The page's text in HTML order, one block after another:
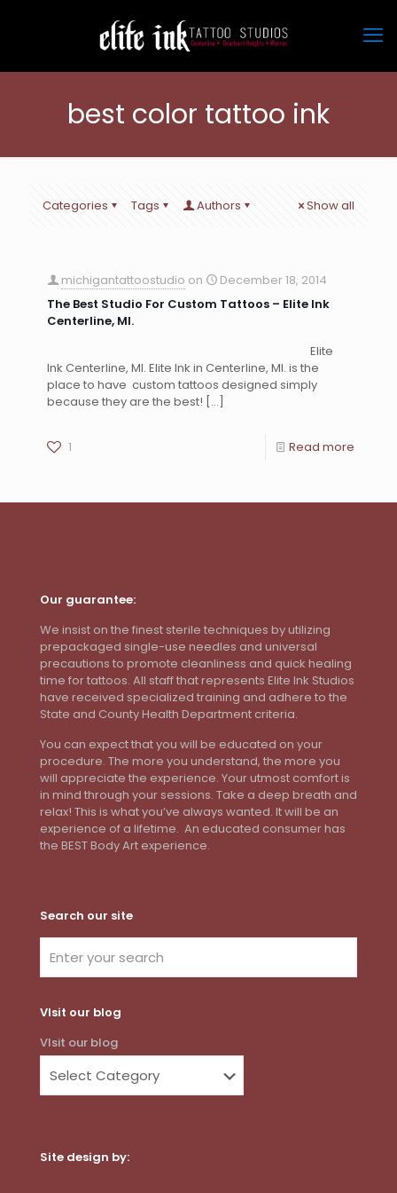
best color tattoo ink
Categories Tags Authors Show all
michigantattoostudio on
December 18, 2014
The Best Studio For Custom Tattoos – Elite Ink
Centerline, MI.
Elite
Ink Centerline, MI. Elite Ink in Centerline, MI. is the
place to have custom tattoos designed simply
because they are the best! […]
1 Read more
Our guarantee:
We insist on the finest sterile techniques by utilizing
prepackaged single-use needles and universal
precautions to promote cleanliness and quick healing
time for tattoos. All staff that represents Elite Ink Studios
have received specialized training and adhere to the
State and County Health Department criteria.
You can expect that you will be educated on your
procedure. The more you understand, the more you
will appreciate the experience. Your utmost comfort is
in mind through your sessions. Take a deep breath and
relax! This is what you’ve always wanted. It will be an
experience of a lifetime. An educated consumer has
the BEST Body Art experience.
Search our site
VIsit our blog
VIsit our blog
Site design by: